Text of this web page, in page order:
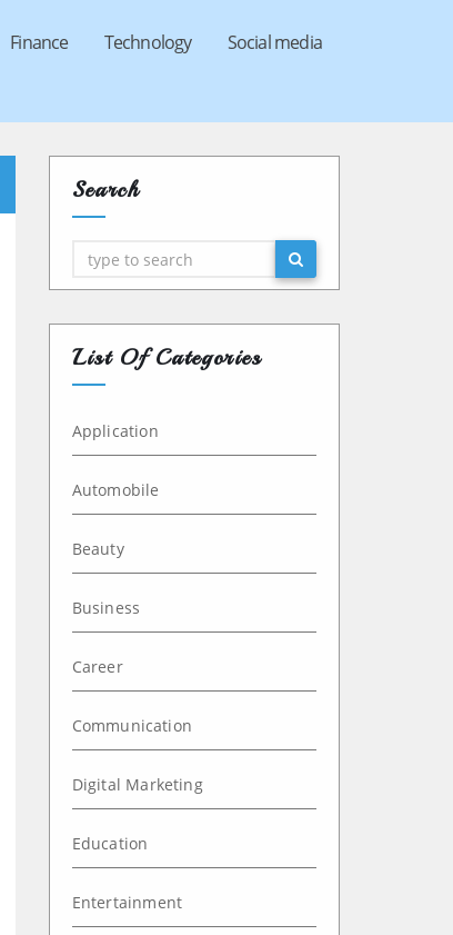
Finance Technology Social media
Search
Search
List Of Categories
Application
Automobile
Beauty
Business
Career
Communication
Digital Marketing
Education
Entertainment